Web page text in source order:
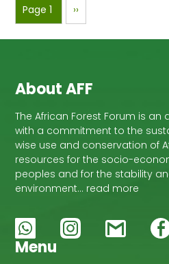
Pagination
Page 1
Next
page
››
About AFF
The African Forest Forum is
with a commitment to the
wise use and conservation of
resources for the socio-
peoples and for the stability
environment… read more
Menu